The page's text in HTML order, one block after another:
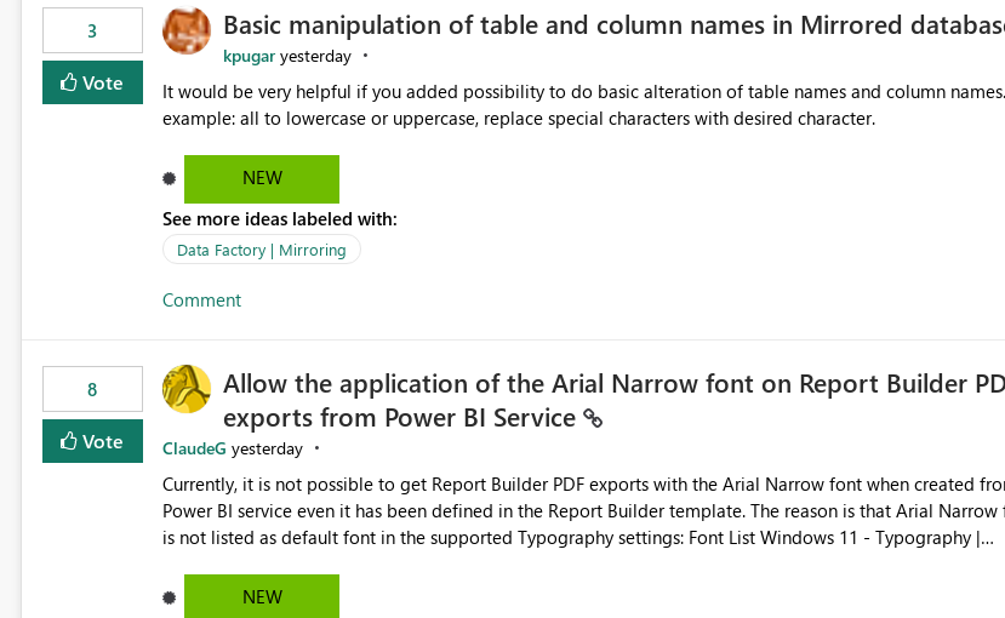
3
Vote
Basic manipulation of table and column names in Mirrored
kpugar yesterday
It would be very helpful if you added possibility to do basic alteration of table names and column names. For
NEW
See more ideas labeled with:
Data Factory | Mirroring
Comment
8
Vote
Allow the application of the Arial Narrow font on Report Builder
exports from Power BI Service
ClaudeG yesterday
Currently, it is not possible to get Report Builder PDF exports with the Arial Narrow font when created
Power BI service even it has been defined in the Report Builder template. The reason is that Arial Narrow font
is not listed as default font in the supported Typography settings: Font List Windows 11 - Typography |
reports submissions.
NEW